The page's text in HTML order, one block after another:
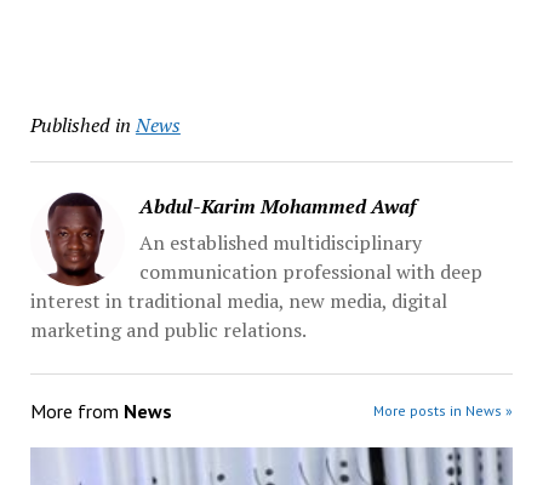
Published in News
Abdul-Karim Mohammed Awaf
An established multidisciplinary
communication professional with deep
interest in traditional media, new media, digital
marketing and public relations.
More from News More posts in News »